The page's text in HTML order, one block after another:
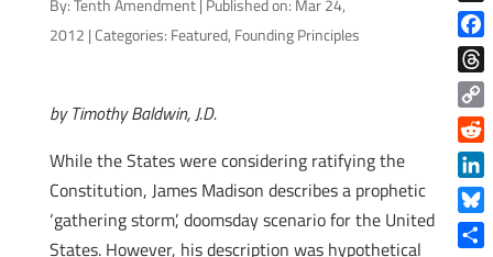
By:Tenth Amendment | Published on: Mar 24,
2012 |Categories: Featured, Founding Principles
by Timothy Baldwin, J.D.
While the States were considering ratifying the
Constitution, James Madison describes a prophetic
‘gathering storm’, doomsday scenario for the United
States. However, his description was hypothetical
X
Copy
Link